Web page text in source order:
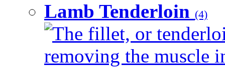
Lamb Tenderloin (4)
The fillet, or
removing the muscle